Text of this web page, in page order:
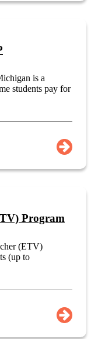
is a
students pay for
Program
(ETV)
(up to